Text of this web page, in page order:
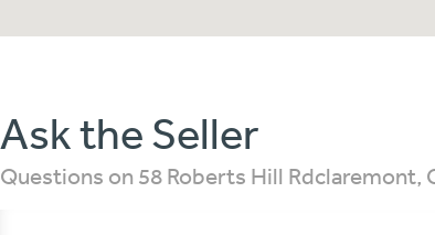
Ask the Seller
Questions on 58 Roberts Hill Rdclaremont,